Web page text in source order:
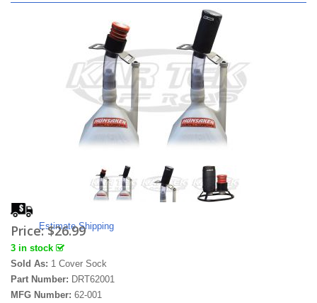
Estimate Shipping
Price:$26.99
3 in stock
Sold As: 1 Cover Sock
Part Number: DRT62001
MFG Number: 62-001